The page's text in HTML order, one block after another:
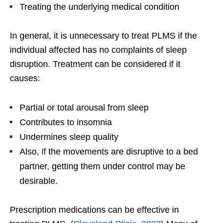
Treating the underlying medical condition
In general, it is unnecessary to treat PLMS if the
individual affected has no complaints of sleep
disruption. Treatment can be considered if it
causes:
Partial or total arousal from sleep
Contributes to insomnia
Undermines sleep quality
Also, if the movements are disruptive to a bed
partner, getting them under control may be
desirable.
Prescription medications can be effective in